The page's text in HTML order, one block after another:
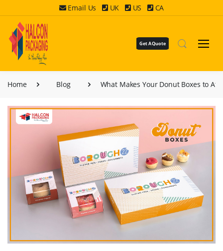
Email Us UK US CA
Get A Quote
Home Blog What Makes Your Donut Boxes to